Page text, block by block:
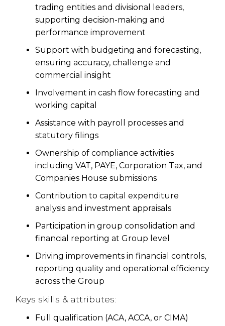
trading entities and divisional leaders,
supporting decision-making and
performance improvement
Support with budgeting and forecasting,
ensuring accuracy, challenge and
commercial insight
Involvement in cash flow forecasting and
working capital
Assistance with payroll processes and
statutory filings
Ownership of compliance activities
including VAT, PAYE, Corporation Tax, and
Companies House submissions
Contribution to capital expenditure
analysis and investment appraisals
Participation in group consolidation and
financial reporting at Group level
Driving improvements in financial controls,
reporting quality and operational efficiency
across the Group
Keys skills & attributes:
Full qualification (ACA, ACCA, or CIMA)